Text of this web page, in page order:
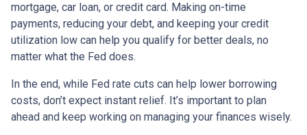
mortgage, car loan, or credit card. Making on-time
payments, reducing your debt, and keeping your credit
utilization low can help you qualify for better deals, no
matter what the Fed does.
In the end, while Fed rate cuts can help lower borrowing
costs, don’t expect instant relief. It’s important to plan
ahead and keep working on managing your finances wisely.